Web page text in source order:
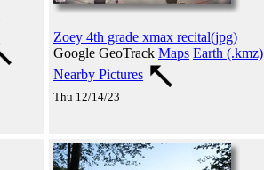
Zoey 4th grade xmax recital(jpg)
Google GeoTrack Maps Earth (.kmz)
Nearby Pictures
Thu 12/14/23